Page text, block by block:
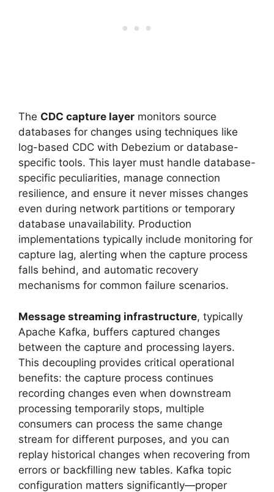
The CDC capture layer monitors source
databases for changes using techniques like
log-based CDC with Debezium or database-
specific tools. This layer must handle database-
specific peculiarities, manage connection
resilience, and ensure it never misses changes
even during network partitions or temporary
database unavailability. Production
implementations typically include monitoring for
capture lag, alerting when the capture process
falls behind, and automatic recovery
mechanisms for common failure scenarios.
Message streaming infrastructure, typically
Apache Kafka, buffers captured changes
between the capture and processing layers.
This decoupling provides critical operational
benefits: the capture process continues
recording changes even when downstream
processing temporarily stops, multiple
consumers can process the same change
stream for different purposes, and you can
replay historical changes when recovering from
errors or backfilling new tables. Kafka topic
configuration matters significantly—proper